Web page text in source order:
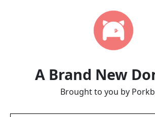
A Brand New
Brought to you by